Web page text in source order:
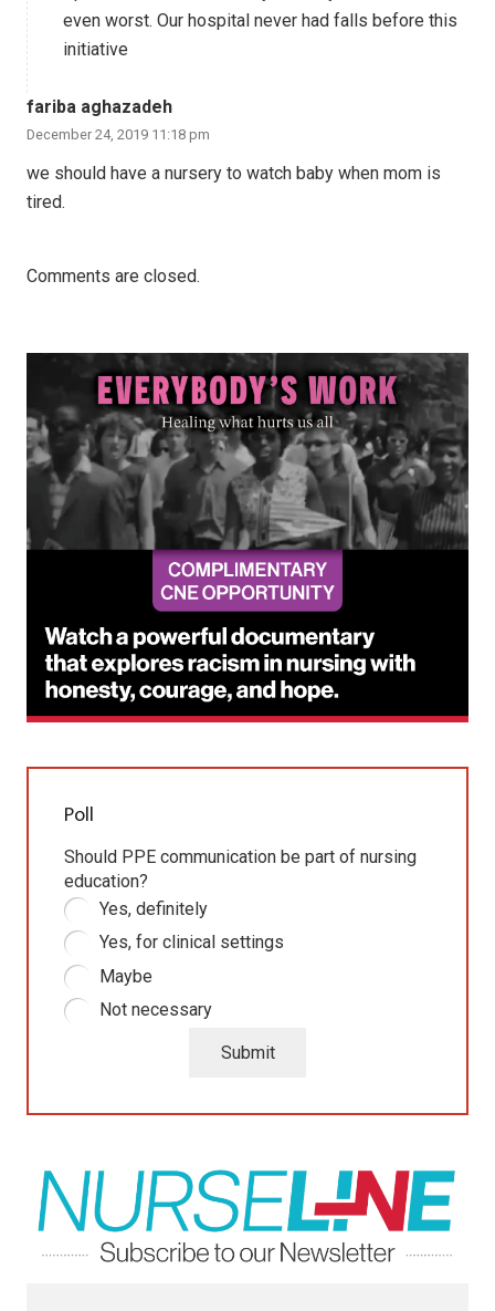
even worst. Our hospital never had falls before this
initiative
fariba aghazadeh
December 24, 2019 11:18 pm
we should have a nursery to watch baby when mom is
tired.
Comments are closed.
Poll
Should PPE communication be part of nursing
education?
Yes, definitely
Yes, for clinical settings
Maybe
Not necessary
Submit